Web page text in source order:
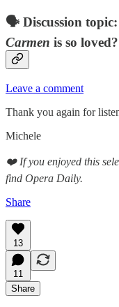
🗣 Discussion
Carmen is so
Leave a comment
Thank you again for
Michele
❤️ If you enjoyed this
find Opera Daily.
Share
13
11
Share